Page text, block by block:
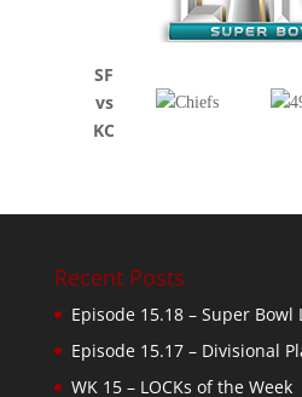
SF
vs
KC
Recent Posts
Episode 15.18 – Super Bowl
Episode 15.17 – Divisional
WK 15 – LOCKs of the Week